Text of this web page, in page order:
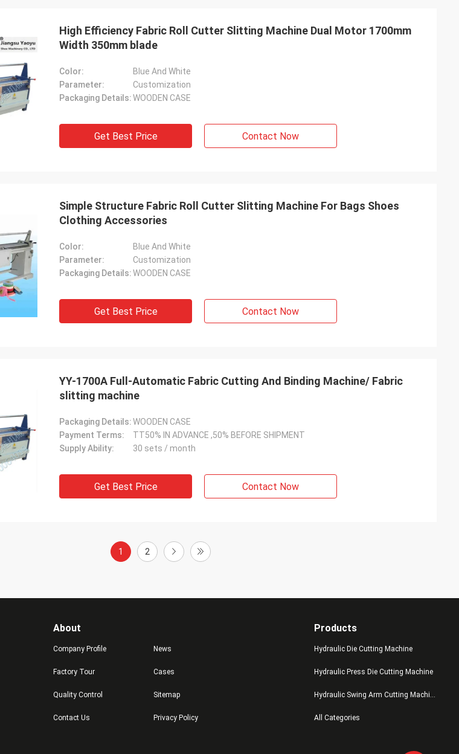
High Efficiency Fabric Roll Cutter Slitting Machine Dual Motor 1700mm
Width 350mm blade
Color:
Blue And White
Parameter:
Customization
Packaging Details:WOODEN CASE
Get Best Price Contact Now
Simple Structure Fabric Roll Cutter Slitting Machine For Bags Shoes
Clothing Accessories
Color:
Blue And White
Parameter:
Customization
Packaging Details:WOODEN CASE
Get Best Price Contact Now
YY-1700A Full-Automatic Fabric Cutting And Binding Machine/ Fabric
slitting machine
Packaging Details:WOODEN CASE
Payment Terms:
TT50% IN ADVANCE ,50% BEFORE SHIPMENT
Supply Ability:
30 sets / month
Get Best Price Contact Now
1 2
About
Company Profile
Factory Tour
Quality Control
Contact Us
News
Cases
Sitemap
Privacy Policy
Products
Hydraulic Die Cutting Machine
Hydraulic Press Die Cutting Machine
Hydraulic Swing Arm Cutting Machine
All Categories